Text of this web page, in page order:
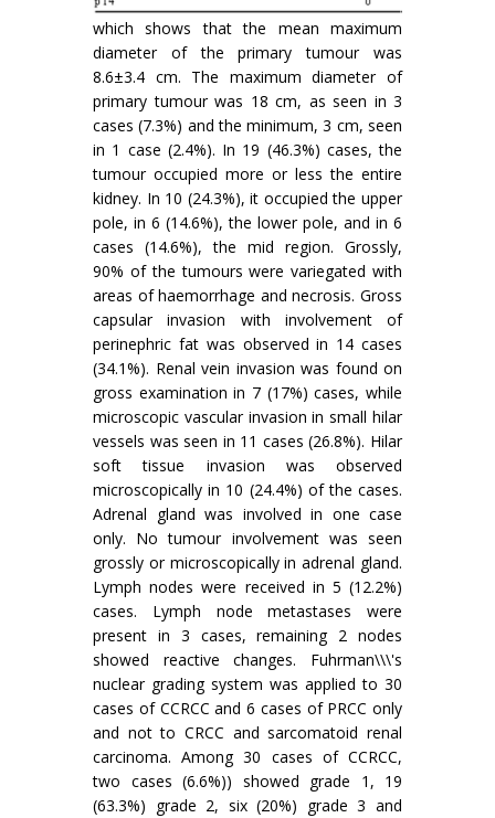
which shows that the mean maximum
diameter of the primary tumour was
8.6±3.4 cm. The maximum diameter of
primary tumour was 18 cm, as seen in 3
cases (7.3%) and the minimum, 3 cm, seen
in 1 case (2.4%). In 19 (46.3%) cases, the
tumour occupied more or less the entire
kidney. In 10 (24.3%), it occupied the upper
pole, in 6 (14.6%), the lower pole, and in 6
cases (14.6%), the mid region. Grossly,
90% of the tumours were variegated with
areas of haemorrhage and necrosis. Gross
capsular invasion with involvement of
perinephric fat was observed in 14 cases
(34.1%). Renal vein invasion was found on
gross examination in 7 (17%) cases, while
microscopic vascular invasion in small hilar
vessels was seen in 11 cases (26.8%). Hilar
soft tissue invasion was observed
microscopically in 10 (24.4%) of the cases.
Adrenal gland was involved in one case
only. No tumour involvement was seen
grossly or microscopically in adrenal gland.
Lymph nodes were received in 5 (12.2%)
cases. Lymph node metastases were
present in 3 cases, remaining 2 nodes
showed reactive changes. Fuhrman\\\'s
nuclear grading system was applied to 30
cases of CCRCC and 6 cases of PRCC only
and not to CRCC and sarcomatoid renal
carcinoma. Among 30 cases of CCRCC,
two cases (6.6%)) showed grade 1, 19
(63.3%) grade 2, six (20%) grade 3 and